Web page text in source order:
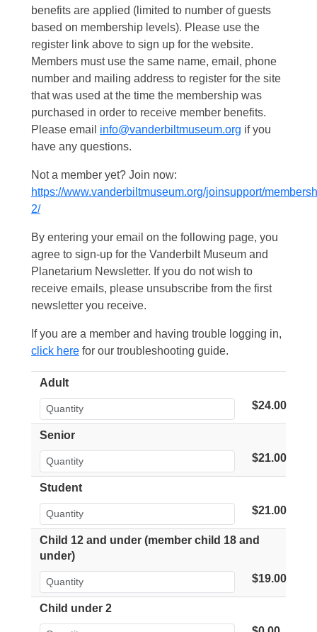
benefits are applied (limited to number of guests
based on membership levels). Please use the
register link above to sign up for the website.
Members must use the same name, email, phone
number and mailing address to register for the site
that was used at the time the membership was
purchased in order to receive member benefits.
Please email info@vanderbiltmuseum.org if you
have any questions.
Not a member yet? Join now:
https://www.vanderbiltmuseum.org/joinsupport/
2/
By entering your email on the following page, you
agree to sign-up for the Vanderbilt Museum and
Planetarium Newsletter. If you do not wish to
receive emails, please unsubscribe from the first
newsletter you receive.
If you are a member and having trouble logging in,
click here for our troubleshooting guide.
Adult
$24.00
Senior
$21.00
Student
$21.00
Child 12 and under (member child 18 and
under)
$19.00
Child under 2